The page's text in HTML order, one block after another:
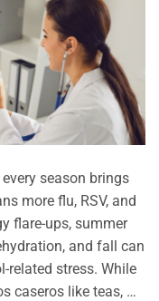
season brings
more flu, RSV, and
flare-ups, summer
and fall can
related stress. While
caseros like teas, …